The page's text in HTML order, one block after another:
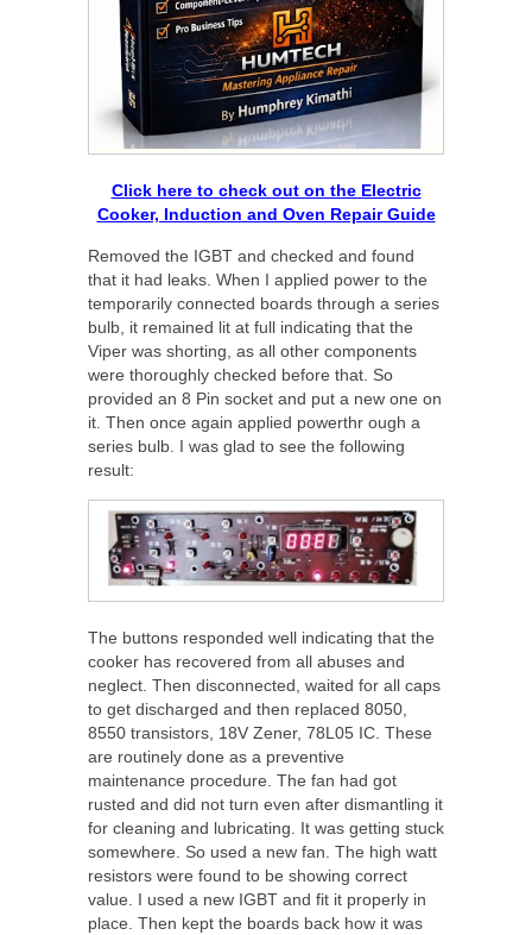
Click here to check out on the Electric
Cooker, Induction and Oven Repair Guide
Removed the IGBT and checked and found
that it had leaks. When I applied power to the
temporarily connected boards through a series
bulb, it remained lit at full indicating that the
Viper was shorting, as all other components
were thoroughly checked before that. So
provided an 8 Pin socket and put a new one on
it. Then once again applied powerthr ough a
series bulb. I was glad to see the following
result:
The buttons responded well indicating that the
cooker has recovered from all abuses and
neglect. Then disconnected, waited for all caps
to get discharged and then replaced 8050,
8550 transistors, 18V Zener, 78L05 IC. These
are routinely done as a preventive
maintenance procedure. The fan had got
rusted and did not turn even after dismantling it
for cleaning and lubricating. It was getting stuck
somewhere. So used a new fan. The high watt
resistors were found to be showing correct
value. I used a new IGBT and fit it properly in
place. Then kept the boards back how it was